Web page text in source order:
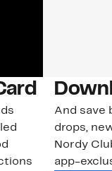
And save
drops,
Nordy
app-